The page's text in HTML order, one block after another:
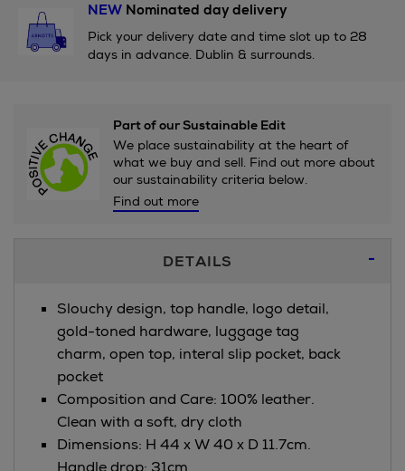
NEWNominated day delivery
Pick your delivery date and time slot up to 28
days in advance. Dublin & surrounds.
Part of our Sustainable Edit
We place sustainability at the heart of
what we buy and sell. Find out more about
our sustainability criteria below.
Find out more
DETAILS
Slouchy design, top handle, logo detail,
gold-toned hardware, luggage tag
charm, open top, interal slip pocket, back
pocket
Composition and Care: 100% leather.
Clean with a soft, dry cloth
Dimensions: H 44 x W 40 x D 11.7cm.
Handle drop: 31cm